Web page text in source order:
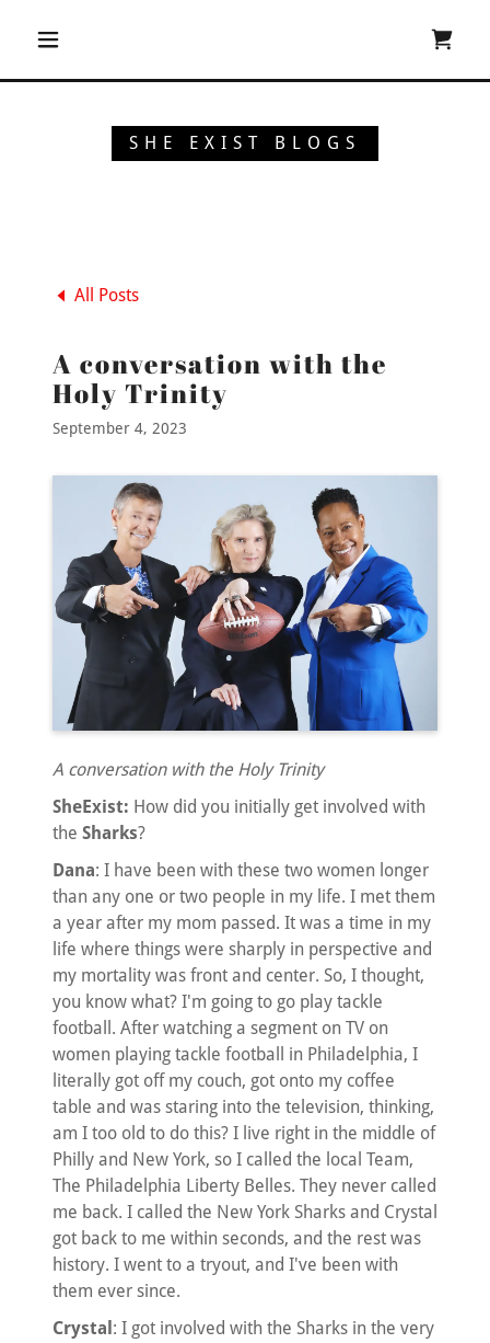
SHE EXIST BLOGS
All Posts
A conversation with the
Holy Trinity
September 4, 2023
A conversation with the Holy Trinity
SheExist: How did you initially get involved with
the Sharks?
Dana: I have been with these two women longer
than any one or two people in my life. I met them
a year after my mom passed. It was a time in my
life where things were sharply in perspective and
my mortality was front and center. So, I thought,
you know what? I'm going to go play tackle
football. After watching a segment on TV on
women playing tackle football in Philadelphia, I
literally got off my couch, got onto my coffee
table and was staring into the television, thinking,
am I too old to do this? I live right in the middle of
Philly and New York, so I called the local Team,
The Philadelphia Liberty Belles. They never called
me back. I called the New York Sharks and Crystal
got back to me within seconds, and the rest was
history. I went to a tryout, and I've been with
them ever since.
Crystal : I got involved with the Sharks in the very